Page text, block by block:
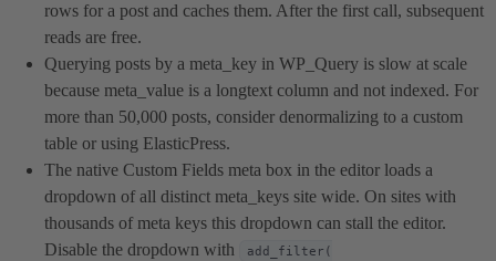
rows for a post and caches them. After the first call, subsequent
reads are free.
Querying posts by a meta_key in WP_Query is slow at scale
because meta_value is a longtext column and not indexed. For
more than 50,000 posts, consider denormalizing to a custom
table or using ElasticPress.
The native Custom Fields meta box in the editor loads a
dropdown of all distinct meta_keys site wide. On sites with
thousands of meta keys this dropdown can stall the editor.
Disable the dropdown with
add_filter(